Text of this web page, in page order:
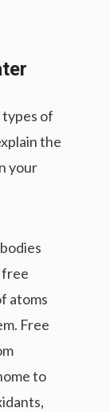
of
the
your
free
atoms
Free
to